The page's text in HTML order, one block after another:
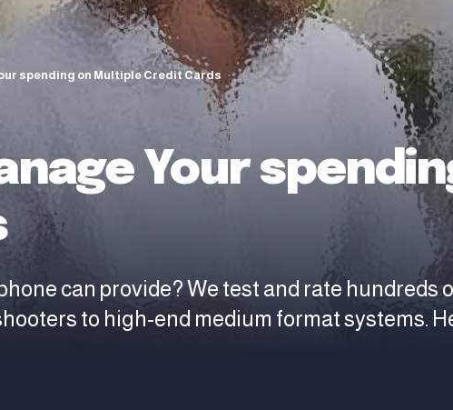
spending on Multiple Credit Cards
Your
can provide? We test and rate hundreds
to high-end medium format systems.